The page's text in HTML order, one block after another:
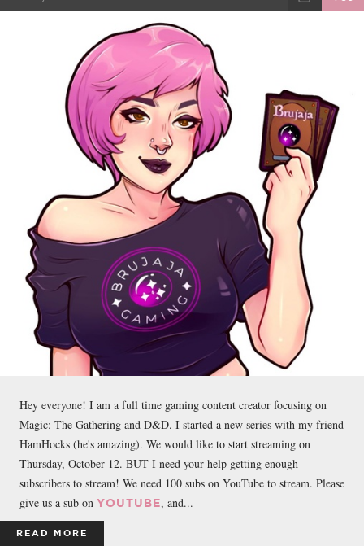
FACEBOOK
Hey everyone! I am a full time gaming content creator focusing on
Magic: The Gathering and D&D. I started a new series with my friend
HamHocks (he's amazing). We would like to start streaming on
Thursday, October 12. BUT I need your help getting enough
subscribers to stream! We need 100 subs on YouTube to stream. Please
give us a sub on YOUTUBE, and...
READ MORE